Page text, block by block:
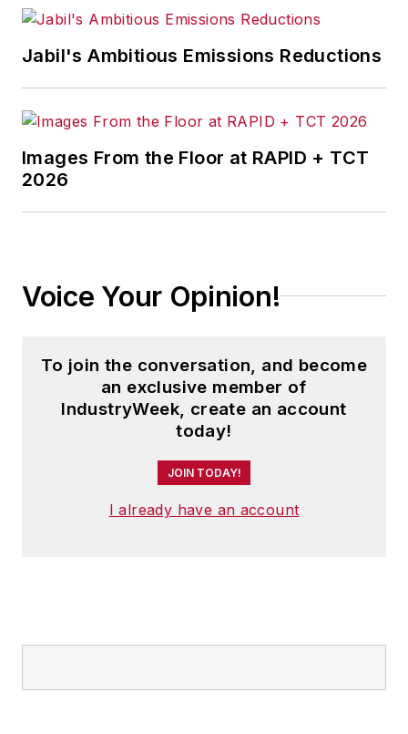
Jabil's Ambitious Emissions Reductions
Images From the Floor at RAPID + TCT
2026
Voice Your Opinion!
To join the conversation, and become
an exclusive member of
IndustryWeek, create an account
today!
JOIN TODAY!
I already have an account